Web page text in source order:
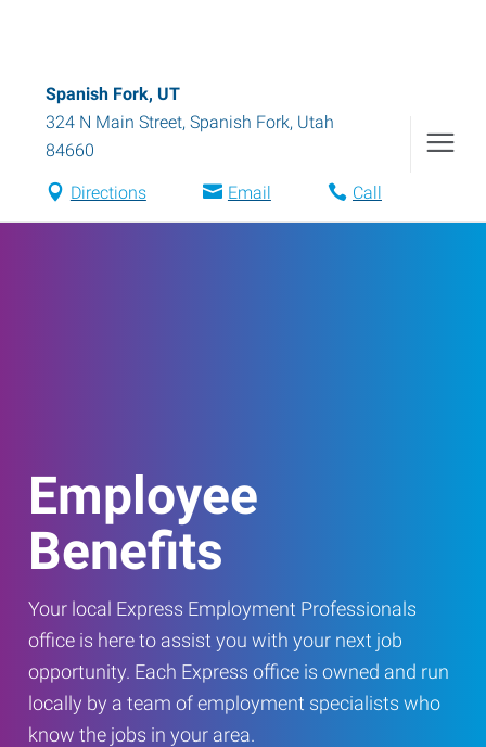
Spanish Fork, UT
324 N Main Street, Spanish Fork, Utah
84660
Directions Email Call
Employee
Benefits
Your local Express Employment Professionals
office is here to assist you with your next job
opportunity. Each Express office is owned and run
locally by a team of employment specialists who
know the jobs in your area.